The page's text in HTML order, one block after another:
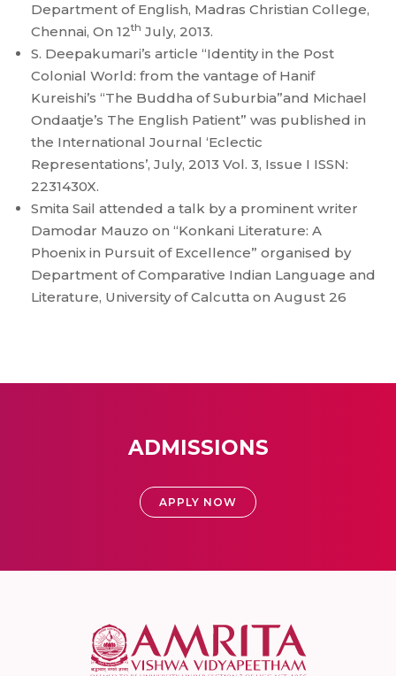
Department of English, Madras Christian College,
Chennai, On 12th July, 2013.
S. Deepakumari’s article “Identity in the Post
Colonial World: from the vantage of Hanif
Kureishi’s “The Buddha of Suburbia”and Michael
Ondaatje’s The English Patient” was published in
the International Journal ‘Eclectic
Representations’, July, 2013 Vol. 3, Issue I ISSN:
2231430X.
Smita Sail attended a talk by a prominent writer
Damodar Mauzo on “Konkani Literature: A
Phoenix in Pursuit of Excellence” organised by
Department of Comparative Indian Language and
Literature, University of Calcutta on August 26
ADMISSIONS
APPLY NOW